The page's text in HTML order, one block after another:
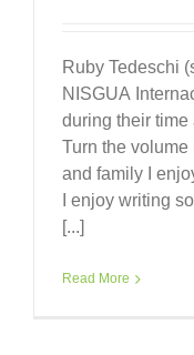
Ruby Tedeschi
NISGUA
during their time
Turn the
and family I
I enjoy writing
[...]
Read More